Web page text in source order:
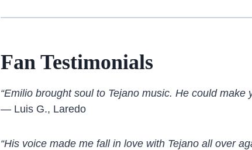
Fan Testimonials
“Emilio brought soul to Tejano music. He could make
— Luis G., Laredo
“His voice made me fall in love with Tejano all over